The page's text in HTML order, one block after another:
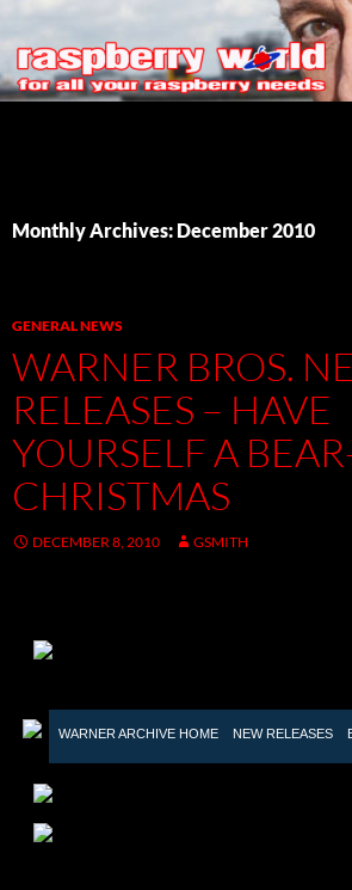
Monthly Archives: December 2010
GENERAL NEWS
WARNER BROS.
RELEASES – HAVE
YOURSELF A
CHRISTMAS
DECEMBER 8, 2010 GSMITH
WARNER ARCHIVE HOME NEW RELEASES